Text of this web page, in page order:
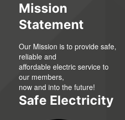
Mission
Statement
Our Mission is to provide safe,
reliable and
affordable electric service to
our members,
now and into the future!
Safe Electricity